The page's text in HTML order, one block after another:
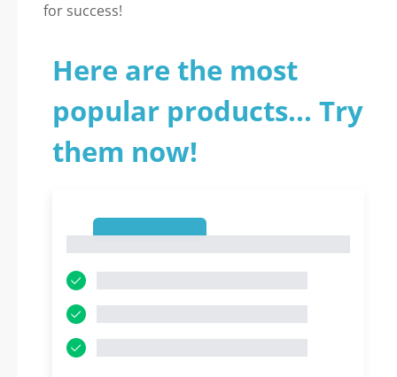
for success!
Here are the most
popular products... Try
them now!